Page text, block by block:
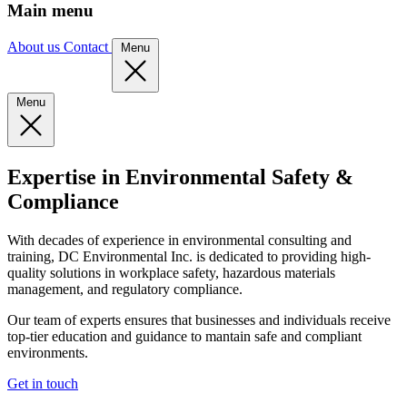
Main menu
About us Contact Menu
Menu
Expertise in Environmental Safety &
Compliance
With decades of experience in environmental consulting and
training, DC Environmental Inc. is dedicated to providing high-
quality solutions in workplace safety, hazardous materials
management, and regulatory compliance.
Our team of experts ensures that businesses and individuals receive
top-tier education and guidance to mantain safe and compliant
environments.
Get in touch